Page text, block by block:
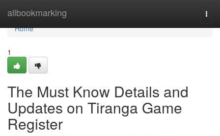
allbookmarking
Home
Home
1
The Must Know Details and
Updates on Tiranga Game
Register